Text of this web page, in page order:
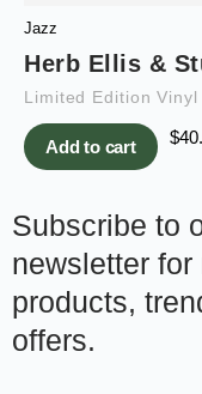
Jazz
Herb Ellis &
Limited Edition Vinyl
Add to cart $
Subscribe to
newsletter for
products,
offers.